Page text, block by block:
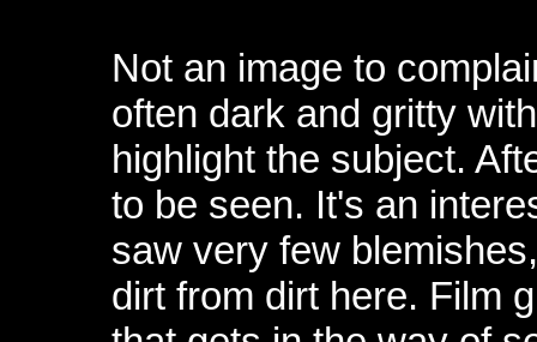
Not an image to
often dark and gritty
highlight the subject.
to be seen. It's an
saw very few
dirt from dirt here. Film